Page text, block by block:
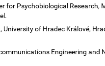
for Psychobiological Research,
of Hradec Králové,
Engineering and